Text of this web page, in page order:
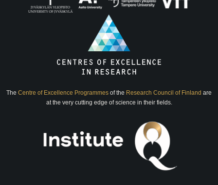
The Centre of Excellence Programmes of the Research Council of Finland are
at the very cutting edge of science in their fields.